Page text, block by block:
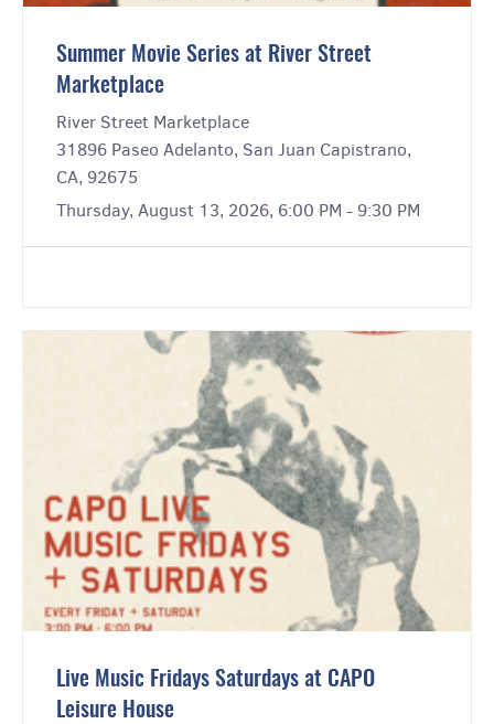
Summer Movie Series at River Street
Marketplace
River Street Marketplace
31896 Paseo Adelanto, San Juan Capistrano,
CA, 92675
Thursday, August 13, 2026, 6:00 PM - 9:30 PM
Live Music Fridays Saturdays at CAPO
Leisure House